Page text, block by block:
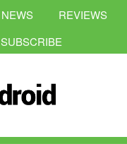
NEWS
REVIEWS
SUBSCRIBE